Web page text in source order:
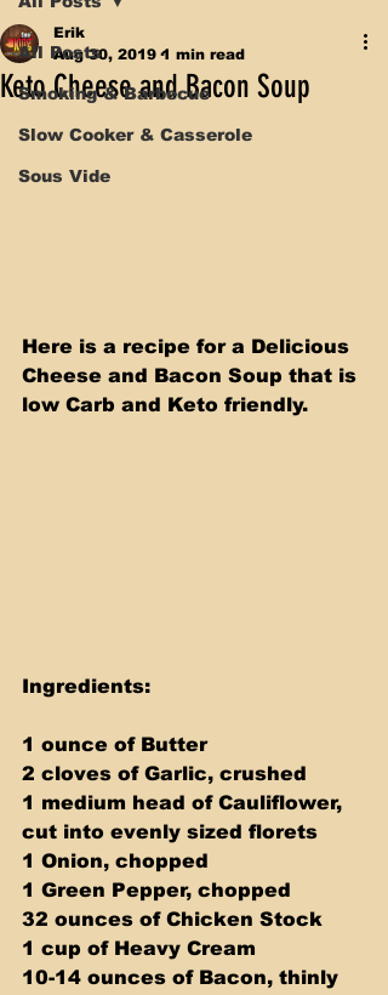
All Posts
Smoking & Barbecue
Slow Cooker & Casserole
Sous Vide
Keto Cheese and Bacon Soup
Erik
Aug 30, 2019 1 min read
Here is a recipe for a Delicious
Cheese and Bacon Soup that is
low Carb and Keto friendly.
Ingredients:
1 ounce of Butter
2 cloves of Garlic, crushed
1 medium head of Cauliflower,
cut into evenly sized florets
1 Onion, chopped
1 Green Pepper, chopped
32 ounces of Chicken Stock
1 cup of Heavy Cream
10-14 ounces of Bacon, thinly